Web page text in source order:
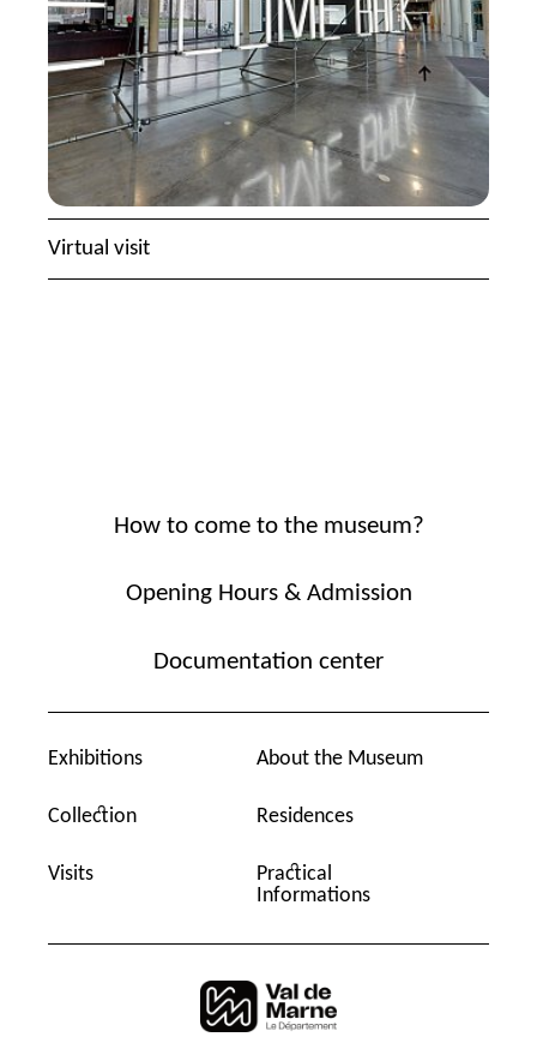
Virtual visit
How to come to the museum?
Opening Hours & Admission
Documentation center
Exhibitions
Collection
Visits
About the Museum
Residences
Practical
Informations